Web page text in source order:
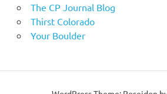
The CP Journal Blog
Thirst Colorado
Your Boulder